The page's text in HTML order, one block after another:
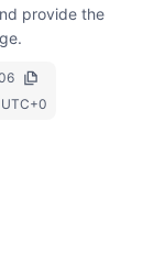
provide the